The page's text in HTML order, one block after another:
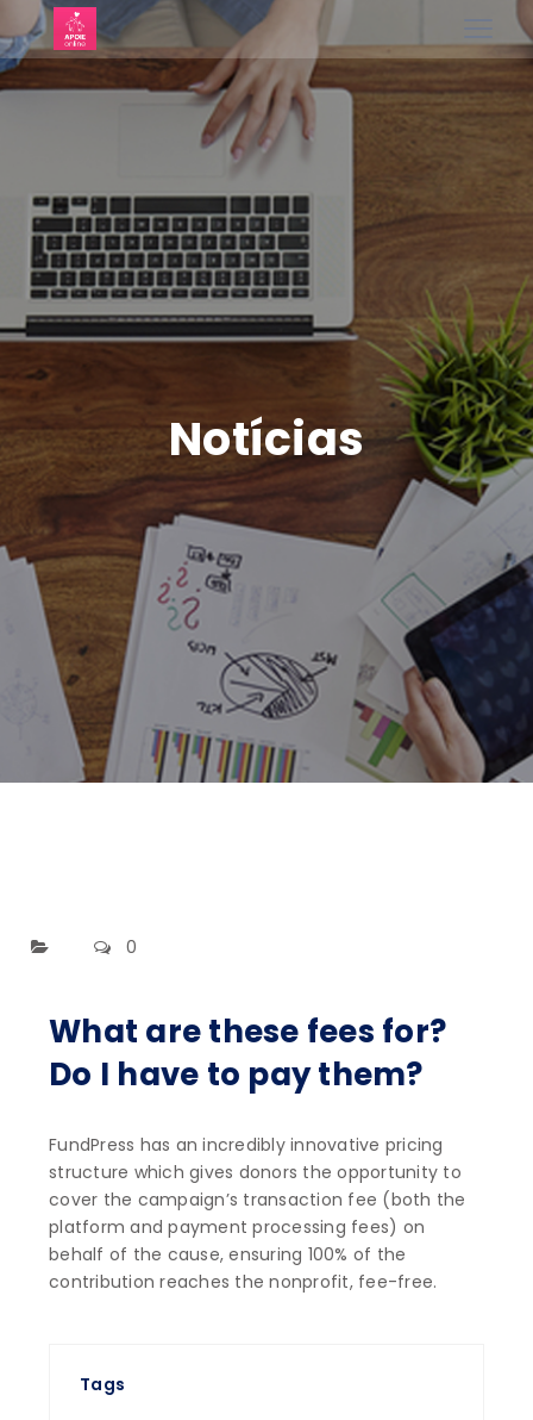
Notícias
0
What are these fees for?
Do I have to pay them?
FundPress has an incredibly innovative pricing
structure which gives donors the opportunity to
cover the campaign’s transaction fee (both the
platform and payment processing fees) on
behalf of the cause, ensuring 100% of the
contribution reaches the nonprofit, fee-free.
Tags